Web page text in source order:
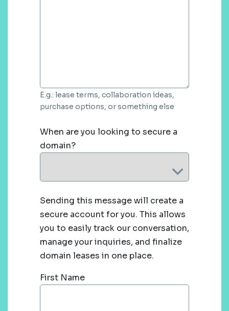
E.g.: lease terms, collaboration ideas,
purchase options, or something else
When are you looking to secure a
domain?
Sending this message will create a
secure account for you. This allows
you to easily track our conversation,
manage your inquiries, and finalize
domain leases in one place.
First Name